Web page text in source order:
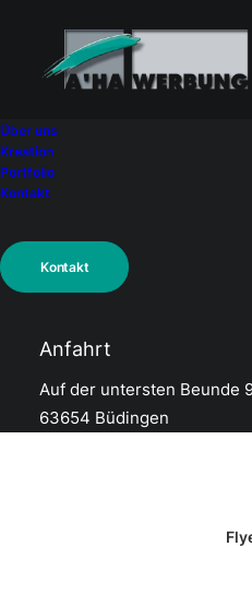
Über uns
Kreation
Portfolio
Kontakt
Kontakt
Anfahrt
Auf der untersten Beunde
63654 Büdingen